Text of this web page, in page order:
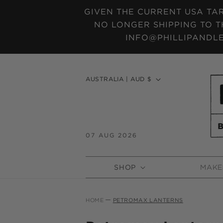
GIVEN THE CURRENT USA
NO LONGER SHIPPING TO
C
t
y
/
e
AUSTRALIA | AUD $
07 AUG 2026
SHOP
HOME PETROMAX LANTERNS